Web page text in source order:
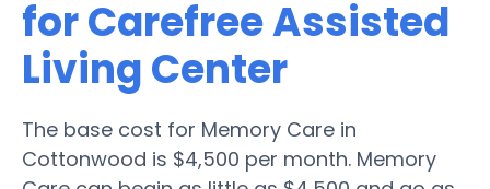
for Carefree Assisted
Living Center
The base cost for Memory Care in
Cottonwood is $4,500 per month. Memory